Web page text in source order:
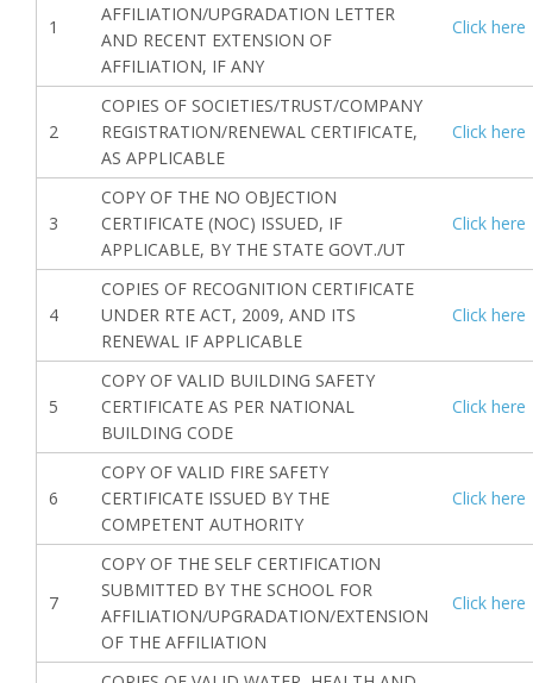
1
AFFILIATION/UPGRADATION LETTER
AND RECENT EXTENSION OF
AFFILIATION, IF ANY
Click here
2
COPIES OF SOCIETIES/TRUST/COMPANY
REGISTRATION/RENEWAL CERTIFICATE,
AS APPLICABLE
Click here
3
COPY OF THE NO OBJECTION
CERTIFICATE (NOC) ISSUED, IF
APPLICABLE, BY THE STATE GOVT./UT
Click here
4
COPIES OF RECOGNITION CERTIFICATE
UNDER RTE ACT, 2009, AND ITS
RENEWAL IF APPLICABLE
Click here
5
COPY OF VALID BUILDING SAFETY
CERTIFICATE AS PER NATIONAL
BUILDING CODE
Click here
6
COPY OF VALID FIRE SAFETY
CERTIFICATE ISSUED BY THE
COMPETENT AUTHORITY
Click here
7
COPY OF THE SELF CERTIFICATION
SUBMITTED BY THE SCHOOL FOR
AFFILIATION/UPGRADATION/EXTENSION
OF THE AFFILIATION
Click here